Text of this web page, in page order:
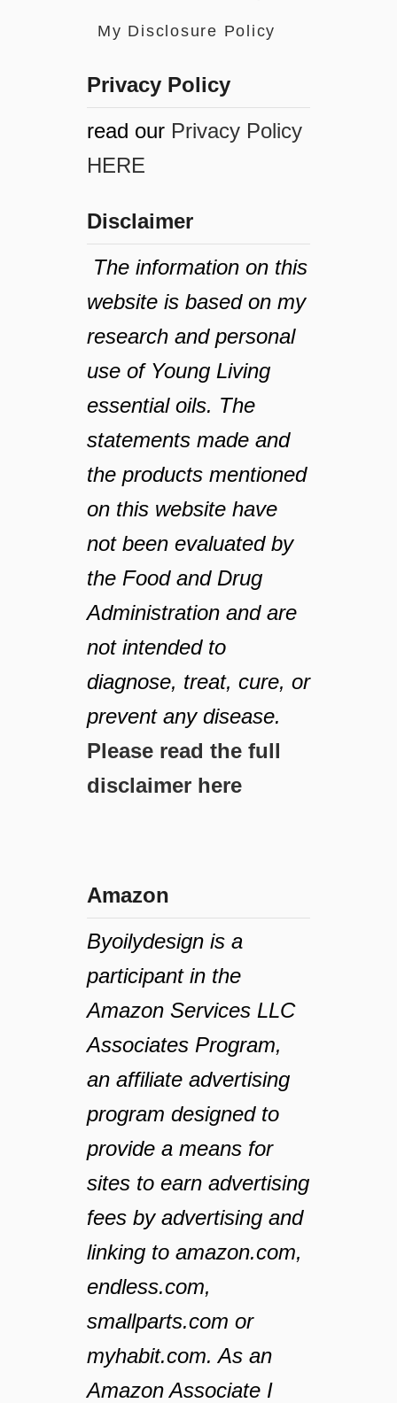
My Disclosure Policy
Privacy Policy
read our Privacy Policy
HERE
Disclaimer
The information on this
website is based on my
research and personal
use of Young Living
essential oils. The
statements made and
the products mentioned
on this website have
not been evaluated by
the Food and Drug
Administration and are
not intended to
diagnose, treat, cure, or
prevent any disease.
Please read the full
disclaimer here
Amazon
Byoilydesign is a
participant in the
Amazon Services LLC
Associates Program,
an affiliate advertising
program designed to
provide a means for
sites to earn advertising
fees by advertising and
linking to amazon.com,
endless.com,
smallparts.com or
myhabit.com. As an
Amazon Associate I